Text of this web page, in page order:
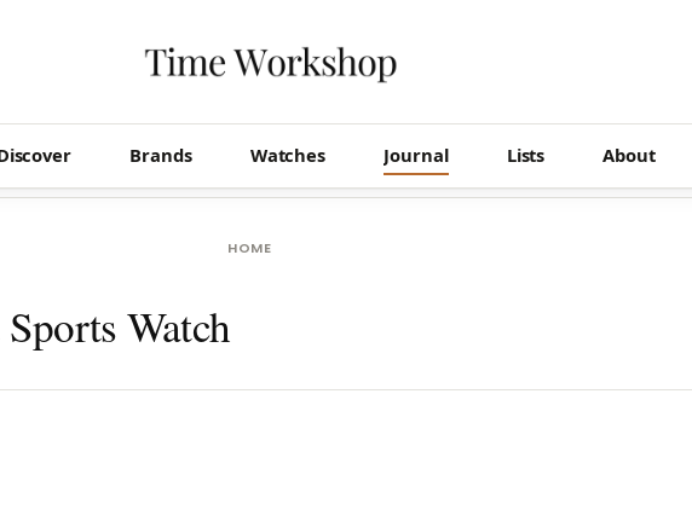
Brands Watches Journal Lists About
HOME
Watch